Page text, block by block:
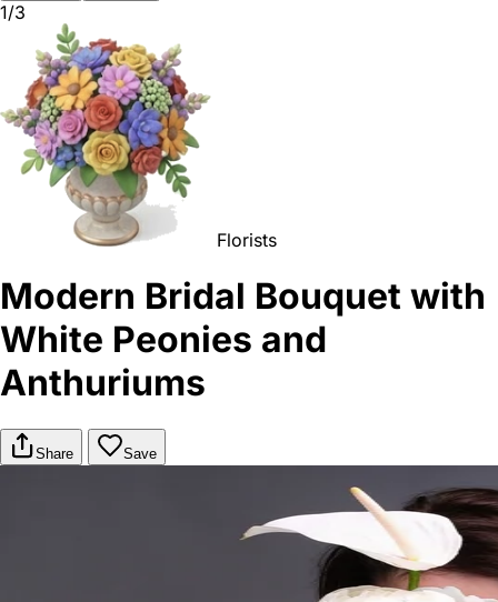
1/3
Florists
Modern Bridal Bouquet with
White Peonies and
Anthuriums
Share Save